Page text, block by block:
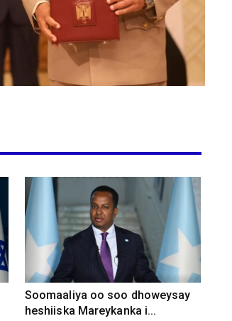
Soomaaliya oo soo dhoweysay
heshiiska Mareykanka i...